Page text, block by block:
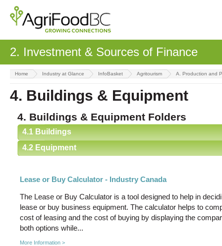
2. Investment & Sources of Finance
Home Industry at Glance InfoBasket Agritourism A. Production and
4. Buildings & Equipment
4. Buildings & Equipment Folders
4.1 Buildings
4.2 Equipment
Lease or Buy Calculator - Industry Canada
The Lease or Buy Calculator is a tool designed to help in
lease or buy business equipment. The calculator helps to
cost of leasing and the cost of buying by displaying the
both options while...
More Information >